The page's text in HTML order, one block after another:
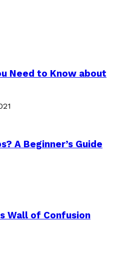
Need to Know about
A Beginner’s Guide
Wall of Confusion